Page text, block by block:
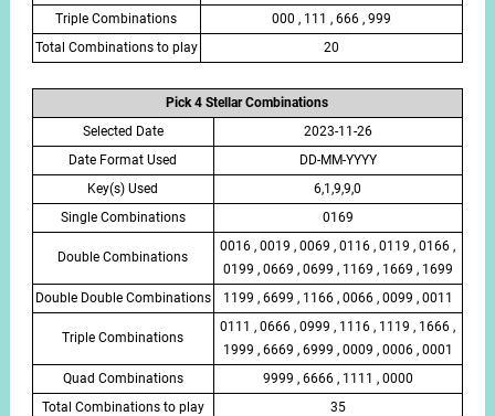
Triple Combinations
000 , 111 , 666 , 999
Total Combinations to play
20
Pick 4 Stellar Combinations
Selected Date
2023-11-26
Date Format Used
DD-MM-YYYY
Key(s) Used
6,1,9,9,0
Single Combinations
0169
Double Combinations
0016 , 0019 , 0069 , 0116 , 0119 , 0166 ,
0199 , 0669 , 0699 , 1169 , 1669 , 1699
Double Double Combinations
1199 , 6699 , 1166 , 0066 , 0099 , 0011
Triple Combinations
0111 , 0666 , 0999 , 1116 , 1119 , 1666 ,
1999 , 6669 , 6999 , 0009 , 0006 , 0001
Quad Combinations
9999 , 6666 , 1111 , 0000
Total Combinations to play
35